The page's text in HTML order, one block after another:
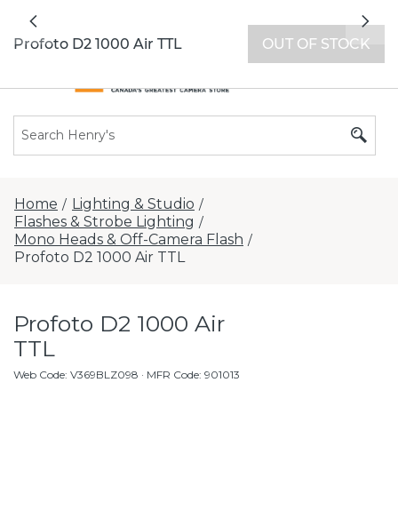
Previous
Home / Lighting & Studio /
Flashes & Strobe Lighting /
Mono Heads & Off-Camera Flash /
Profoto D2 1000 Air TTL
Profoto D2 1000 Air
TTL
Web Code: V369BLZ098 · MFR Code: 901013
Profoto D2 1000 Air TTL OUT OF STOCK